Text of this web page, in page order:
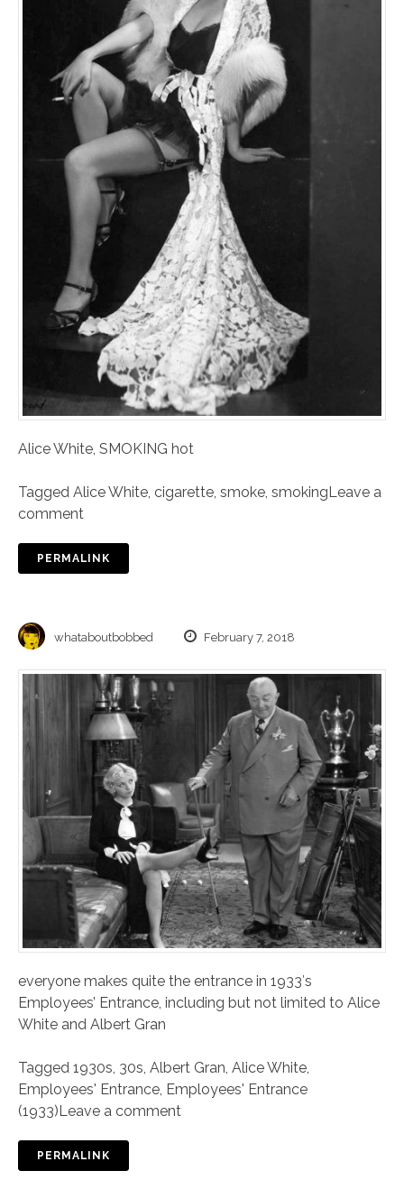
Alice White, SMOKING hot
Tagged Alice White, cigarette, smoke, smokingLeave a
comment
PERMALINK
whataboutbobbed February 7, 2018
everyone makes quite the entrance in 1933′s
Employees’ Entrance, including but not limited to Alice
White and Albert Gran
Tagged 1930s, 30s, Albert Gran, Alice White,
Employees' Entrance, Employees' Entrance
(1933) Leave a comment
PERMALINK